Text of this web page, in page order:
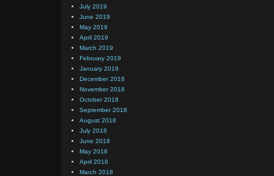
July 2019
June 2019
May 2019
April 2019
March 2019
February 2019
January 2019
December 2018
November 2018
October 2018
September 2018
August 2018
July 2018
June 2018
May 2018
April 2018
March 2018